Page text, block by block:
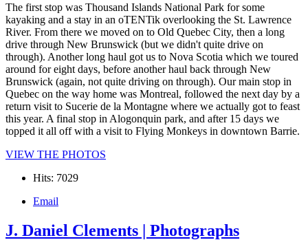
The first stop was Thousand Islands National Park for some
kayaking and a stay in an oTENTik overlooking the St. Lawrence
River. From there we moved on to Old Quebec City, then a long
drive through New Brunswick (but we didn't quite drive on
through). Another long haul got us to Nova Scotia which we toured
around for eight days, before another haul back through New
Brunswick (again, not quite driving on through). Our main stop in
Quebec on the way home was Montreal, followed the next day by a
return visit to Sucerie de la Montagne where we actually got to feast
this year. A final stop in Alogonquin park, and after 15 days we
topped it all off with a visit to Flying Monkeys in downtown Barrie.
VIEW THE PHOTOS
Hits: 7029
Email
J. Daniel Clements | Photographs